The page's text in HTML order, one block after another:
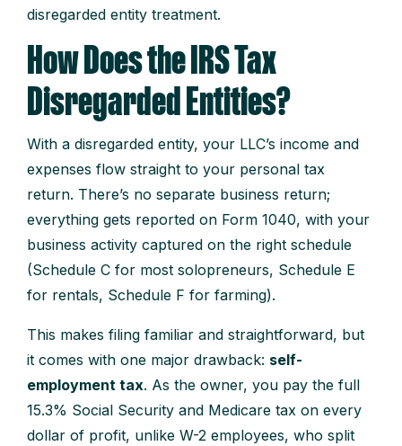
disregarded entity treatment.
How Does the IRS Tax
Disregarded Entities?
With a disregarded entity, your LLC’s income and
expenses flow straight to your personal tax
return. There’s no separate business return;
everything gets reported on Form 1040, with your
business activity captured on the right schedule
(Schedule C for most solopreneurs, Schedule E
for rentals, Schedule F for farming).
This makes filing familiar and straightforward, but
it comes with one major drawback: self-
employment tax. As the owner, you pay the full
15.3% Social Security and Medicare tax on every
dollar of profit, unlike W-2 employees, who split